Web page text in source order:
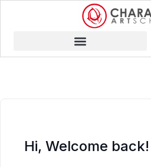
Hi, Welcome back!